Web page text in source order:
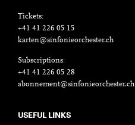
Tickets:
+41 41 226 05 15
karten@sinfonieorchester.ch
Subscriptions:
+41 41 226 05 28
abonnement@sinfonieorchester.ch
USEFUL LINKS